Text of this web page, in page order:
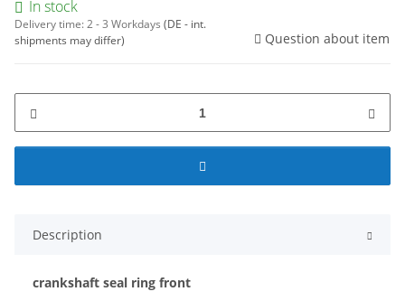
In stock
Delivery time:2 - 3 Workdays (DE - int.
shipments may differ)
Question about item
Description
crankshaft seal ring front